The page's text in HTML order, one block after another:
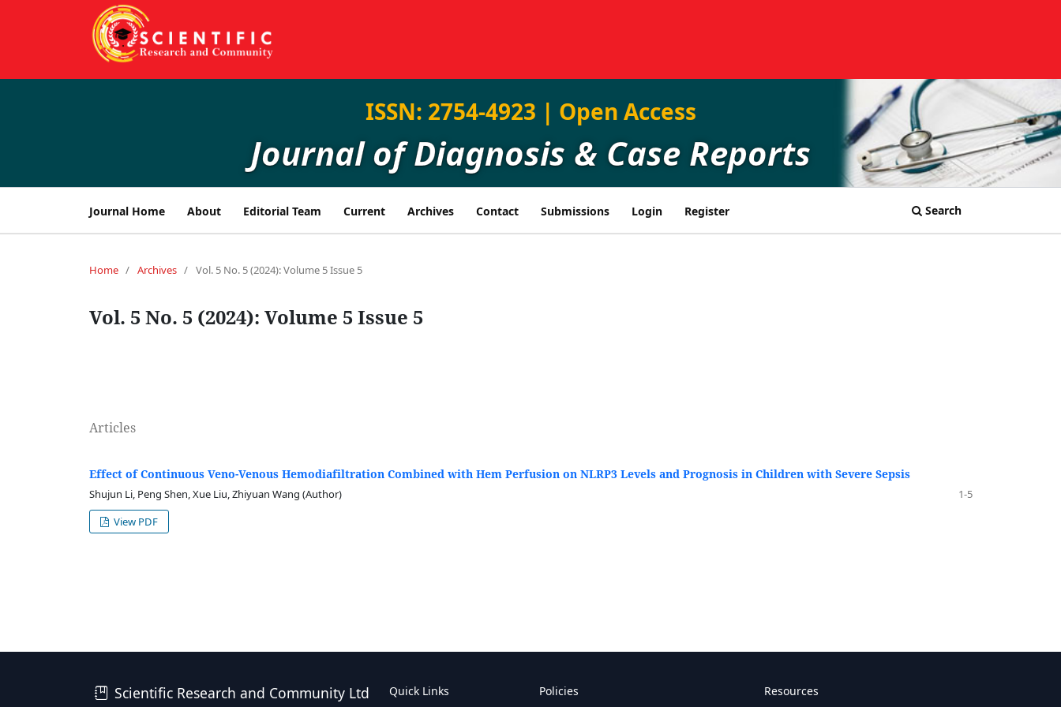
ISSN: 2754-4923 | Open Access
Journal of Diagnosis & Case Reports
Journal Home About Editorial Team Current Archives Contact Submissions Login Register Search
Home / Archives / Vol. 5 No. 5 (2024): Volume 5 Issue 5
Vol. 5 No. 5 (2024): Volume 5 Issue 5
Articles
Effect of Continuous Veno-Venous Hemodiafiltration Combined with Hem Perfusion on NLRP3 Levels and Prognosis in Children with Severe Sepsis
Shujun Li, Peng Shen, Xue Liu, Zhiyuan Wang (Author)
1-5
View PDF
Scientific Research and Community Ltd Quick Links Policies Resources